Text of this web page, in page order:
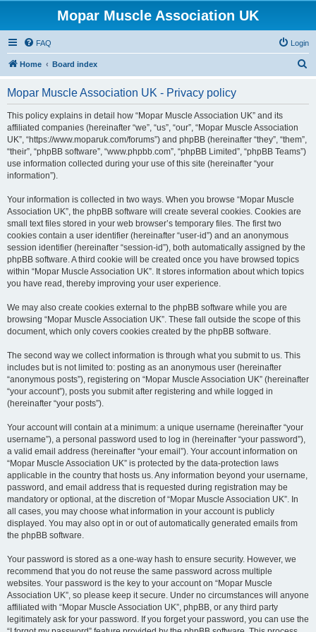
Mopar Muscle Association UK
FAQ Login
Home Board index
Mopar Muscle Association UK - Privacy policy
This policy explains in detail how “Mopar Muscle Association UK” and its
affiliated companies (hereinafter “we”, “us”, “our”, “Mopar Muscle Association
UK”, “https://www.moparuk.com/forums”) and phpBB (hereinafter “they”, “them”,
“their”, “phpBB software”, “www.phpbb.com”, “phpBB Limited”, “phpBB Teams”)
use information collected during your use of this site (hereinafter “your
information”).
Your information is collected in two ways. When you browse “Mopar Muscle
Association UK”, the phpBB software will create several cookies. Cookies are
small text files stored in your web browser’s temporary files. The first two
cookies contain a user identifier (hereinafter “user-id”) and an anonymous
session identifier (hereinafter “session-id”), both automatically assigned by the
phpBB software. A third cookie will be created once you have browsed topics
within “Mopar Muscle Association UK”. It stores information about which topics
you have read, thereby improving your user experience.
We may also create cookies external to the phpBB software while you are
browsing “Mopar Muscle Association UK”. These fall outside the scope of this
document, which only covers cookies created by the phpBB software.
The second way we collect information is through what you submit to us. This
includes but is not limited to: posting as an anonymous user (hereinafter
“anonymous posts”), registering on “Mopar Muscle Association UK” (hereinafter
“your account”), posts you submit after registering and while logged in
(hereinafter “your posts”).
Your account will contain at a minimum: a unique username (hereinafter “your
username”), a personal password used to log in (hereinafter “your password”),
a valid email address (hereinafter “your email”). Your account information on
“Mopar Muscle Association UK” is protected by the data-protection laws
applicable in the country that hosts us. Any information beyond your username,
password, and email address that is requested during registration may be
mandatory or optional, at the discretion of “Mopar Muscle Association UK”. In
all cases, you may choose what information in your account is publicly
displayed. You may also opt in or out of automatically generated emails from
the phpBB software.
Your password is stored as a one-way hash to ensure security. However, we
recommend that you do not reuse the same password across multiple
websites. Your password is the key to your account on “Mopar Muscle
Association UK”, so please keep it secure. Under no circumstances will anyone
affiliated with “Mopar Muscle Association UK”, phpBB, or any third party
legitimately ask for your password. If you forget your password, you can use the